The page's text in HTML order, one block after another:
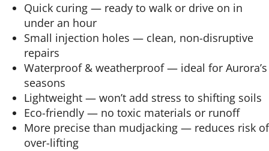
Quick curing — ready to walk or drive on in
under an hour
Small injection holes — clean, non-disruptive
repairs
Waterproof & weatherproof — ideal for Aurora’s
seasons
Lightweight — won’t add stress to shifting soils
Eco-friendly — no toxic materials or runoff
More precise than mudjacking — reduces risk of
over-lifting